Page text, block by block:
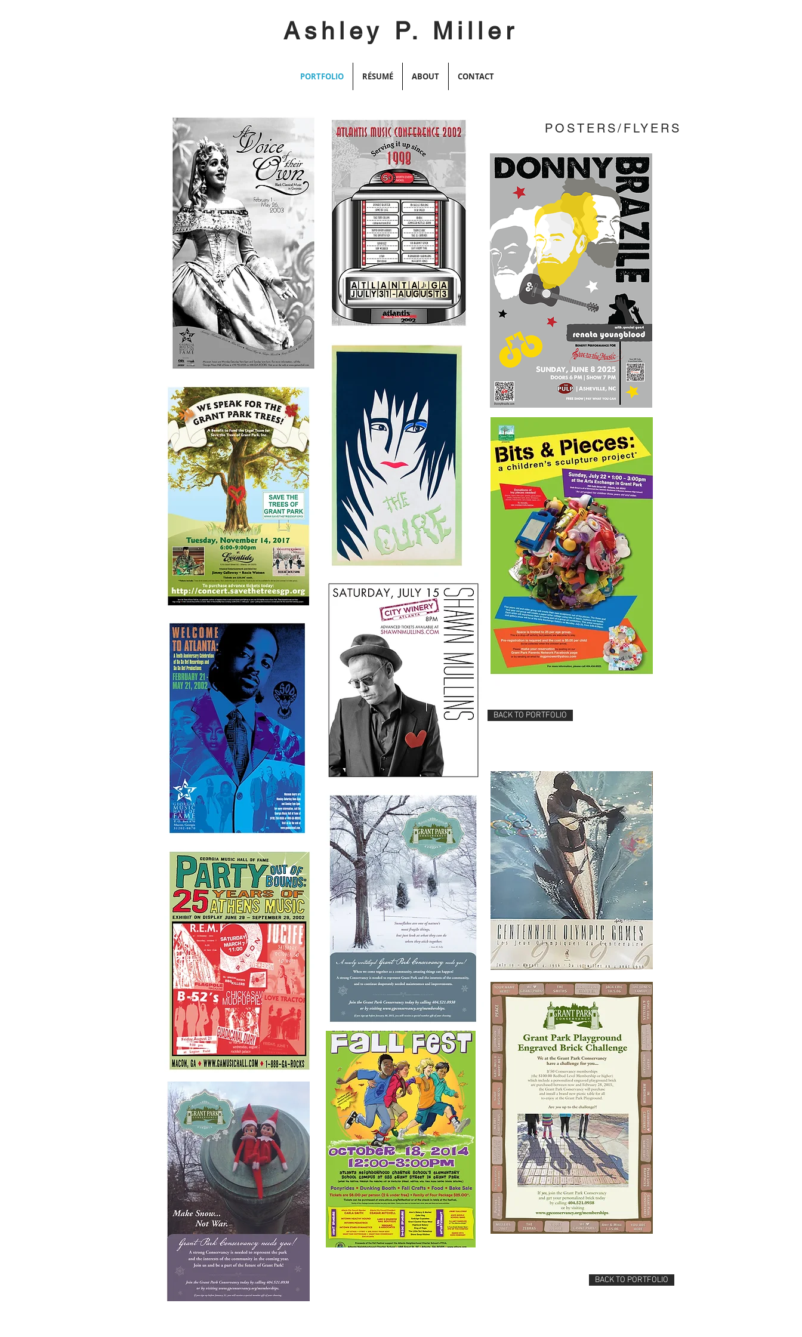
Ashley P. Miller
PORTFOLIO RÉSUMÉ ABOUT CONTACT
POSTERS/FLYERS
BACK TO PORTFOLIO
BACK TO PORTFOLIO